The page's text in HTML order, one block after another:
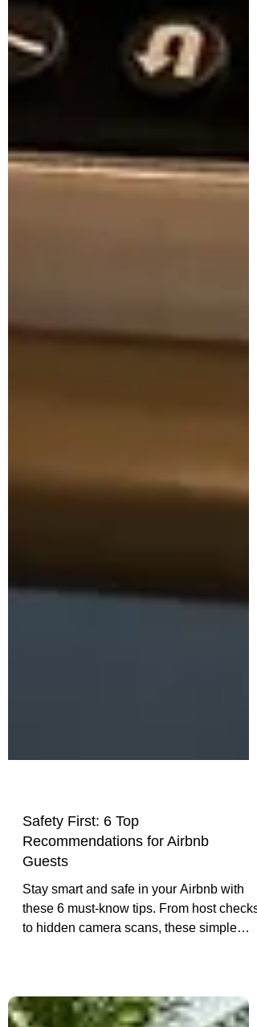
Safety First: 6 Top
Recommendations for Airbnb
Guests
to hidden camera scans, these simple
steps can give you peace of mind